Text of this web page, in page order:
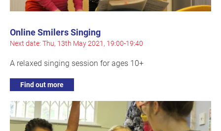
Online Smilers Singing
Next date: Thu, 13th May 2021, 19:00-19:40
A relaxed singing session for ages 10+
Find out more